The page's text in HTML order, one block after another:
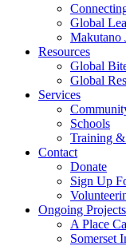
Global
Makutano
Resources
Global
Global
Services
Schools
Training
Contact
Donate
Sign Up
Ongoing Projects
A Place
Somerset